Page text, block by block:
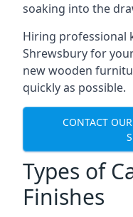
soaking into the
Hiring professional
Shrewsbury for
new wooden
quickly as possible.
CONTACT
Types of
Finishes